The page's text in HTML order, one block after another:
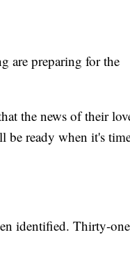
are preparing for the
the news of their
be ready when it's
identified. Thirty-one